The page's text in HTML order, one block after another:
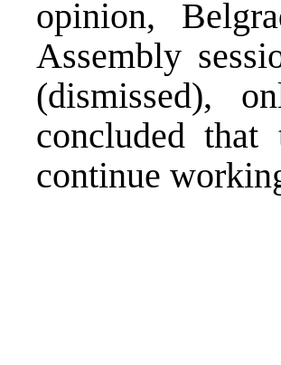
opinion,
Assembly
(dismissed),
concluded
continue